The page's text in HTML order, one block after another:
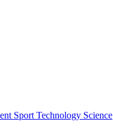
Sport Technology Science